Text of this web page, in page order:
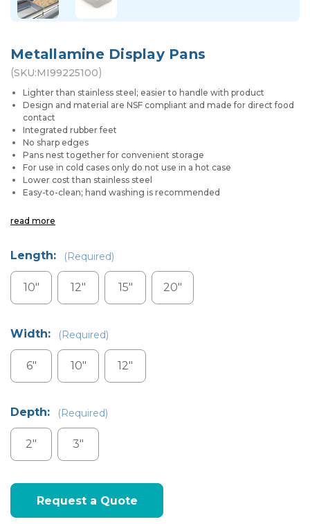
Metallamine Display Pans
(SKU:MI99225100)
Lighter than stainless steel; easier to handle with product
Design and material are NSF compliant and made for direct food
contact
Integrated rubber feet
No sharp edges
Pans nest together for convenient storage
For use in cold cases only do not use in a hot case
Lower cost than stainless steel
Easy-to-clean; hand washing is recommended
read more
Length: (Required)
10" 12" 15" 20"
Width: (Required)
6" 10" 12"
Depth: (Required)
2" 3"
Current
Stock:Request a Quote